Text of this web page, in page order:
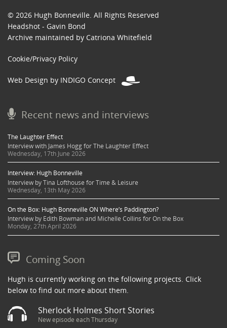
© 2026 Hugh Bonneville. All Rights Reserved
Headshot - Gavin Bond
Archive maintained by Catriona Whitefield
Cookie/Privacy Policy
Web Design by INDIGO Concept
Recent news and interviews
The Laughter Effect
Interview with James Hogg for The Laughter Effect
Wednesday, 17th June 2026
Interview: Hugh Bonneville
Interview by Tina Lofthouse for Time & Leisure
Wednesday, 13th May 2026
On the Box: Hugh Bonneville ON Where’s Paddington?
Interview by Edith Bowman and Michelle Collins for On the Box
Monday, 27th April 2026
Coming Soon
Hugh is currently working on the following projects. Click
below to find out more about them.
Sherlock Holmes Short Stories
New episode each Thursday